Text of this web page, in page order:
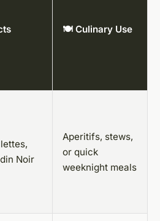
🍽️ Culinary Use
Noir
Aperitifs, stews,
or quick
weeknight meals